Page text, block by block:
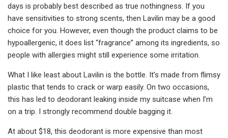
days is probably best described as true nothingness. If you
have sensitivities to strong scents, then Lavilin may be a good
choice for you. However, even though the product claims to be
hypoallergenic, it does list “fragrance” among its ingredients, so
people with allergies might still experience some irritation.
What I like least about Lavilin is the bottle. It’s made from flimsy
plastic that tends to crack or warp easily. On two occasions,
this has led to deodorant leaking inside my suitcase when I’m
on a trip. I strongly recommend double bagging it.
At about $18, this deodorant is more expensive than most